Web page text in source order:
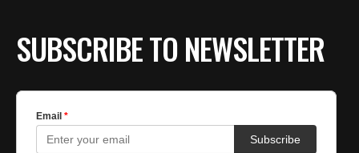
SUBSCRIBE TO NEWSLETTER